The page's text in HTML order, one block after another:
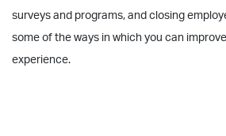
surveys and programs, and closing
some of the ways in which you can
experience.